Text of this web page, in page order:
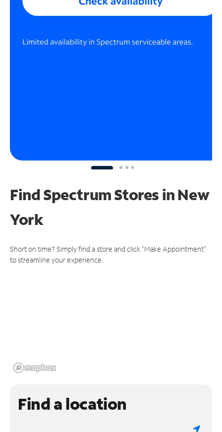
Find Spectrum Stores in New
York
Short on time? Simply find a store and click "Make Appointment"
to streamline your experience.
Find a location